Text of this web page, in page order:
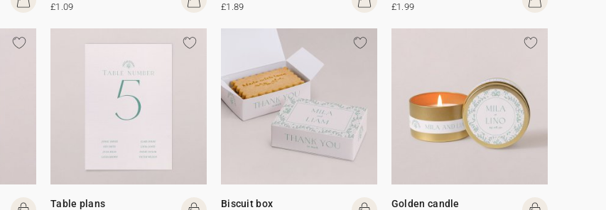
£1.09 £1.89 £1.99
Table plans Biscuit box Golden candle